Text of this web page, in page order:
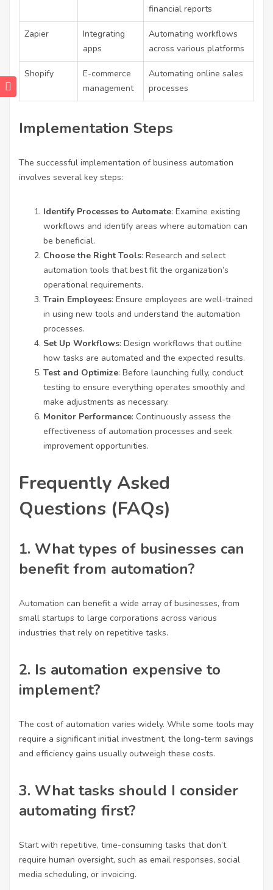
financial reports
Zapier
Integrating
apps
Automating workflows
across various platforms
Shopify
E-commerce
management
Automating online sales
processes
Implementation Steps
The successful implementation of business automation
involves several key steps:
Identify Processes to Automate: Examine existing
workflows and identify areas where automation can
be beneficial.
Choose the Right Tools: Research and select
automation tools that best fit the organization’s
operational requirements.
Train Employees: Ensure employees are well-trained
in using new tools and understand the automation
processes.
Set Up Workflows: Design workflows that outline
how tasks are automated and the expected results.
Test and Optimize: Before launching fully, conduct
testing to ensure everything operates smoothly and
make adjustments as necessary.
Monitor Performance: Continuously assess the
effectiveness of automation processes and seek
improvement opportunities.
Frequently Asked
Questions (FAQs)
1. What types of businesses can
benefit from automation?
Automation can benefit a wide array of businesses, from
small startups to large corporations across various
industries that rely on repetitive tasks.
2. Is automation expensive to
implement?
The cost of automation varies widely. While some tools may
require a significant initial investment, the long-term savings
and efficiency gains usually outweigh these costs.
3. What tasks should I consider
automating first?
Start with repetitive, time-consuming tasks that don’t
require human oversight, such as email responses, social
media scheduling, or invoicing.